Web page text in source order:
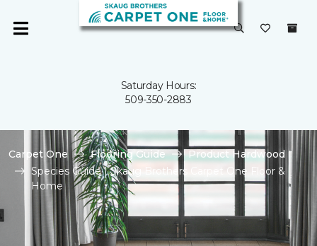
Saturday Hours:
509-350-2883
Carpet One Flooring Guide
Product Hardwood
Species Guide | Skaug Brothers Carpet One Floor &
Home